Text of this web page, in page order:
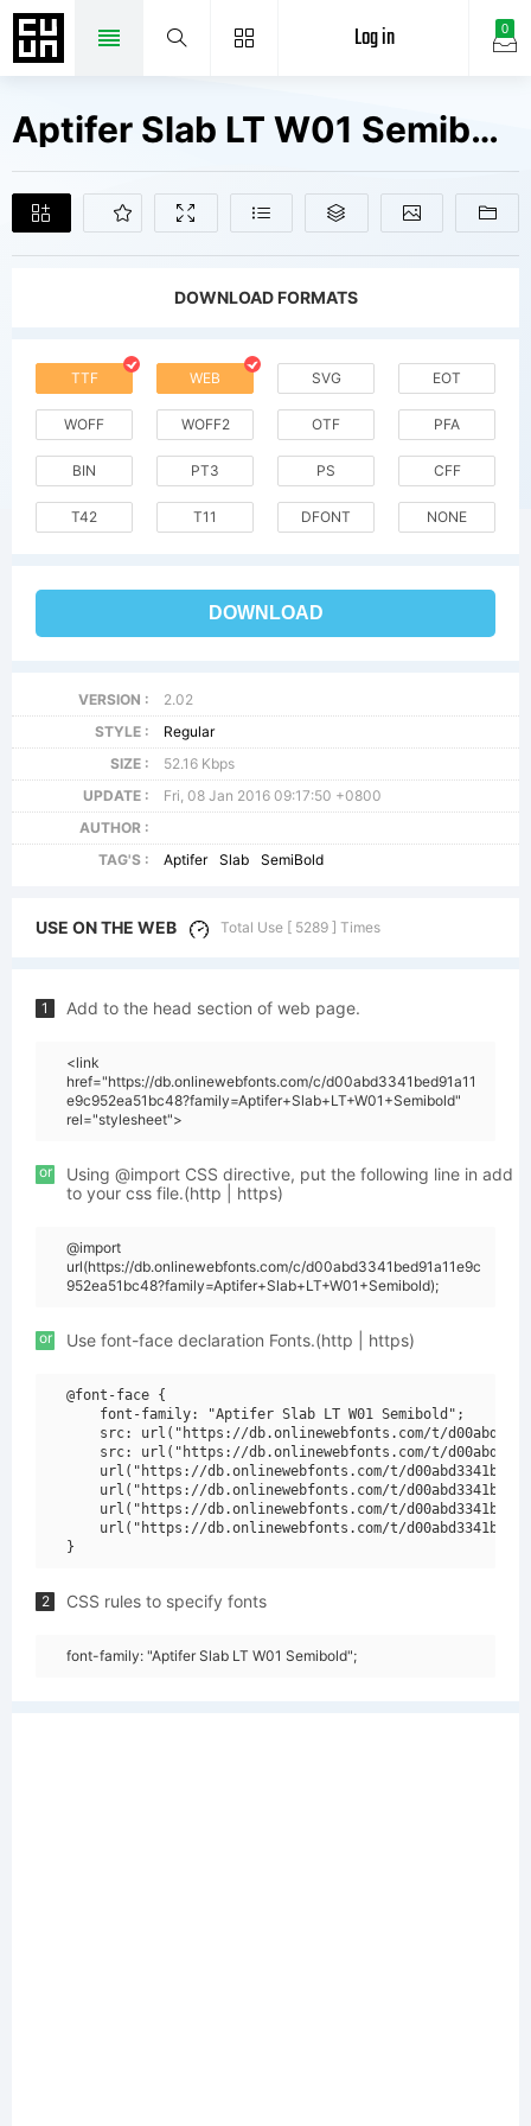
0
Log in
Aptifer Slab LT W01 Semibold Fonts Free Downloads
DOWNLOAD FORMATS
TTF WEB SVG EOT
WOFF WOFF2 OTF PFA
BIN PT3 PS CFF
T42 T11 DFONT NONE
DOWNLOAD
VERSION :
2.02
STYLE :
Regular
SIZE :
52.16 Kbps
UPDATE :
Fri, 08 Jan 2016 09:17:50 +0800
AUTHOR :
TAG'S :
Aptifer Slab SemiBold
USE ON THE WEB Total Use [ 5289 ] Times
1 Add to the head section of web page.
<link
href="https://db.onlinewebfonts.com/c/d00abd3341bed91a11
e9c952ea51bc48?family=Aptifer+Slab+LT+W01+Semibold"
rel="stylesheet">
or
Using @import CSS directive, put the following line in add
to your css file.(http | https)
@import
url(https://db.onlinewebfonts.com/c/d00abd3341bed91a11e9c
952ea51bc48?family=Aptifer+Slab+LT+W01+Semibold);
or Use font-face declaration Fonts.(http | https)
@font-face {
    font-family: "Aptifer Slab LT W01 Semibold";
src: url("https://db.onlinewebfonts.com/t/
src: url("https://db.onlinewebfonts.com/t/
url("https://db.onlinewebfonts.com/t/
url("https://db.onlinewebfonts.com/t/
url("https://db.onlinewebfonts.com/t/
url("https://db.onlinewebfonts.com/t/
2 CSS rules to specify fonts
font-family: "Aptifer Slab LT W01 Semibold";